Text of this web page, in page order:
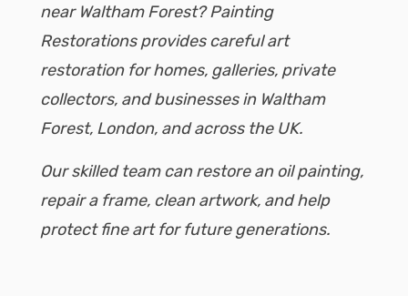
near Waltham Forest? Painting
Restorations provides careful art
restoration for homes, galleries, private
collectors, and businesses in Waltham
Forest, London, and across the UK.
Our skilled team can restore an oil painting,
repair a frame, clean artwork, and help
protect fine art for future generations.